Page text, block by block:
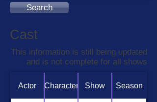
Search
Cast
This information is still being updated
and is not complete for all shows
Actor Character Show Season